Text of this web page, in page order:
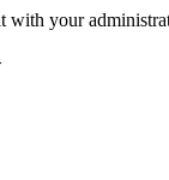
with your